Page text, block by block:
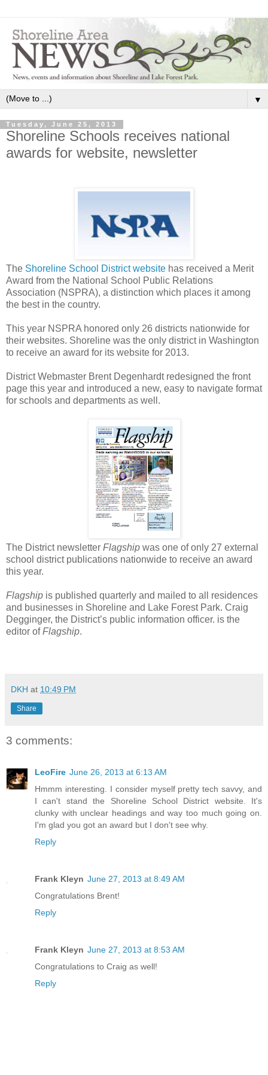
▼
Tuesday, June 25, 2013
Shoreline Schools receives national
awards for website, newsletter
The Shoreline School District website has received a Merit
Award from the National School Public Relations
Association (NSPRA), a distinction which places it among
the best in the country.
This year NSPRA honored only 26 districts nationwide for
their websites. Shoreline was the only district in Washington
to receive an award for its website for 2013.
District Webmaster Brent Degenhardt redesigned the front
page this year and introduced a new, easy to navigate format
for schools and departments as well.
The District newsletter Flagship was one of only 27 external
school district publications nationwide to receive an award
this year.
Flagship is published quarterly and mailed to all residences
and businesses in Shoreline and Lake Forest Park. Craig
Degginger, the District’s public information officer. is the
editor ofFlagship.
DKH at 10:49 PM
Share
3 comments:
LeoFire June 26, 2013 at 6:13 AM
Hmmm interesting. I consider myself pretty tech savvy, and
I can't stand the Shoreline School District website. It's
clunky with unclear headings and way too much going on.
I'm glad you got an award but I don't see why.
Reply
Frank Kleyn June 27, 2013 at 8:49 AM
Congratulations Brent!
Reply
Frank Kleyn June 27, 2013 at 8:53 AM
Congratulations to Craig as well!
Reply